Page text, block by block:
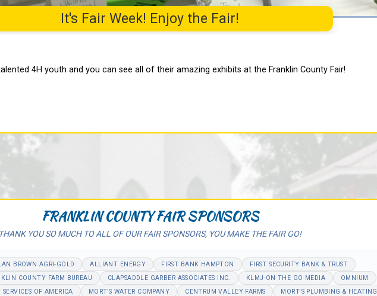
It's Fair Week! Enjoy the Fair!
4H youth and you can see all of their amazing exhibits at the Franklin County Fair!
FRANKLIN COUNTY FAIR SPONSORS
THANK YOU SO MUCH TO ALL OF OUR FAIR SPONSORS, YOU MAKE THE FAIR GO!
BROWN AGRI-GOLD ALLIANT ENERGY FIRST BANK HAMPTON
FIRST SECURITY BANK & TRUST
COUNTY FARM BUREAU CLAPSADDLE GARBER ASSOCIATES INC. KLMJ-ON THE GO MEDIA
OMNIUM
SERVICES OF AMERICA MORT'S WATER COMPANY CENTRUM VALLEY FARMS
MORT'S PLUMBING & HEATING